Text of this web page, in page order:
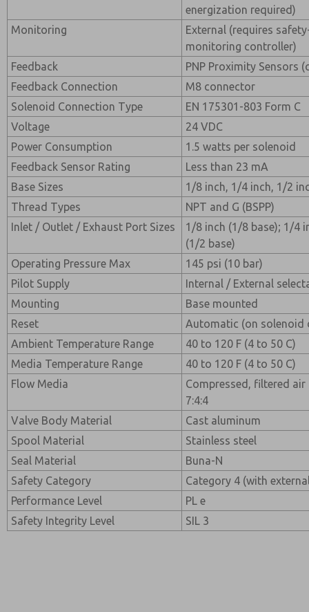
energization required)
Monitoring
External (requires
monitoring controller)
Feedback
PNP Proximity Sensors
Feedback Connection
M8 connector
Solenoid Connection Type
EN 175301-803 Form C
Voltage
24 VDC
Power Consumption
1.5 watts per solenoid
Feedback Sensor Rating
Less than 23 mA
Base Sizes
1/8 inch, 1/4 inch, 1/2
Thread Types
NPT and G (BSPP)
Inlet / Outlet / Exhaust Port Sizes
1/8 inch (1/8 base); 1/4
(1/2 base)
Operating Pressure Max
145 psi (10 bar)
Pilot Supply
Internal / External
Mounting
Base mounted
Reset
Automatic (on solenoid
Ambient Temperature Range
40 to 120 F (4 to 50 C)
Media Temperature Range
40 to 120 F (4 to 50 C)
Flow Media
Compressed, filtered air
7:4:4
Valve Body Material
Cast aluminum
Spool Material
Stainless steel
Seal Material
Buna-N
Safety Category
Category 4 (with
Performance Level
PL e
Safety Integrity Level
SIL 3